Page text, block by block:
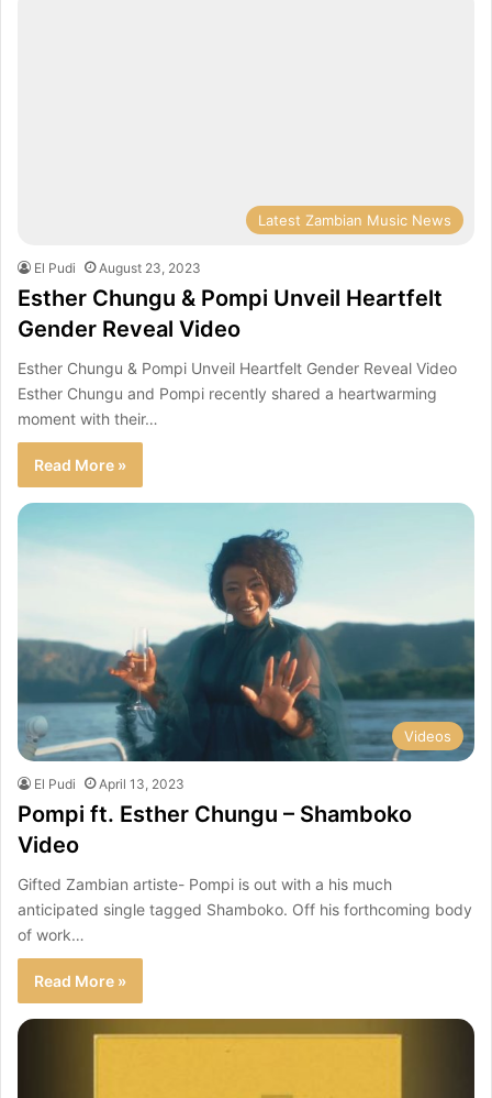
Latest Zambian Music News
El Pudi August 23, 2023
Esther Chungu & Pompi Unveil Heartfelt
Gender Reveal Video
Esther Chungu & Pompi Unveil Heartfelt Gender Reveal Video
Esther Chungu and Pompi recently shared a heartwarming
moment with their…
Read More »
Videos
El Pudi April 13, 2023
Pompi ft. Esther Chungu – Shamboko
Video
Gifted Zambian artiste- Pompi is out with a his much
anticipated single tagged Shamboko. Off his forthcoming body
of work…
Read More »